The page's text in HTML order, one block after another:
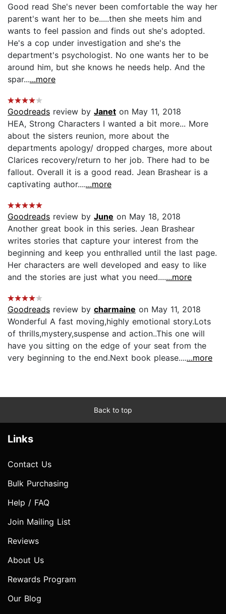
Good read She's never been comfortable the way her
parent's want her to be.....then she meets him and
wants to feel passion and finds out she's adopted.
He's a cop under investigation and she's the
department's psychologist. No one wants her to be
around him, but she knows he needs help. And the
spar......more
Goodreads review by Janet on May 11, 2018
HEA, Strong Characters I wanted a bit more... More
about the sisters reunion, more about the
departments apology/ dropped charges, more about
Clarices recovery/return to her job. There had to be
fallout. Overall it is a good read. Jean Brashear is a
captivating author.......more
Goodreads review by June on May 18, 2018
Another great book in this series. Jean Brashear
writes stories that capture your interest from the
beginning and keep you enthralled until the last page.
Her characters are well developed and easy to like
and the stories are just what you need.......more
Goodreads review by charmaine on May 11, 2018
Wonderful A fast moving,highly emotional story.Lots
of thrills,mystery,suspense and action..This one will
have you sitting on the edge of your seat from the
very beginning to the end.Next book please.......more
Back to top
Links
Contact Us
Bulk Purchasing
Help / FAQ
Join Mailing List
Reviews
About Us
Rewards Program
Our Blog